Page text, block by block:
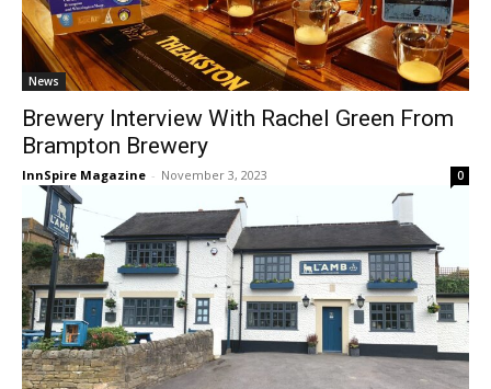
News
Brewery Interview With Rachel Green From
Brampton Brewery
InnSpire Magazine - November 3, 2023 0